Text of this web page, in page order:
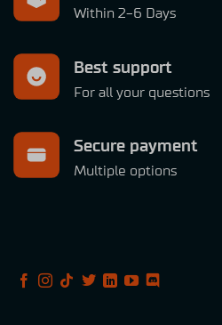
Within 2-6 Days
Best support
For all your questions
Secure payment
Multiple options